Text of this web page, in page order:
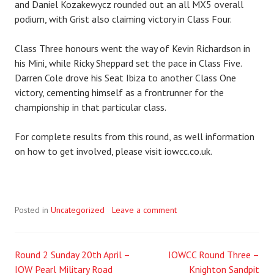
and Daniel Kozakewycz rounded out an all MX5 overall
podium, with Grist also claiming victory in Class Four.
Class Three honours went the way of Kevin Richardson in
his Mini, while Ricky Sheppard set the pace in Class Five.
Darren Cole drove his Seat Ibiza to another Class One
victory, cementing himself as a frontrunner for the
championship in that particular class.
For complete results from this round, as well information
on how to get involved, please visit iowcc.co.uk.
Posted in Uncategorized Leave a comment
Post
Round 2 Sunday 20th April –
IOW Pearl Military Road
IOWCC Round Three –
Knighton Sandpit